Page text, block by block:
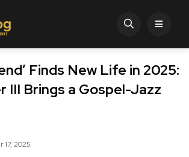
Finds New Life in 2025:
III Brings a Gospel-Jazz
17, 2025